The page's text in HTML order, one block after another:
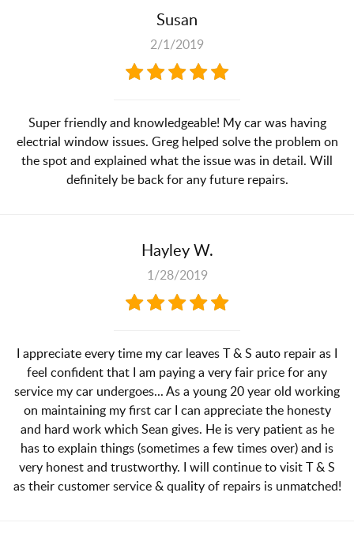
Susan
2/1/2019
Super friendly and knowledgeable! My car was having
electrial window issues. Greg helped solve the problem on
the spot and explained what the issue was in detail. Will
definitely be back for any future repairs.
Hayley W.
1/28/2019
I appreciate every time my car leaves T & S auto repair as I
feel confident that I am paying a very fair price for any
service my car undergoes... As a young 20 year old working
on maintaining my first car I can appreciate the honesty
and hard work which Sean gives. He is very patient as he
has to explain things (sometimes a few times over) and is
very honest and trustworthy. I will continue to visit T & S
as their customer service & quality of repairs is unmatched!